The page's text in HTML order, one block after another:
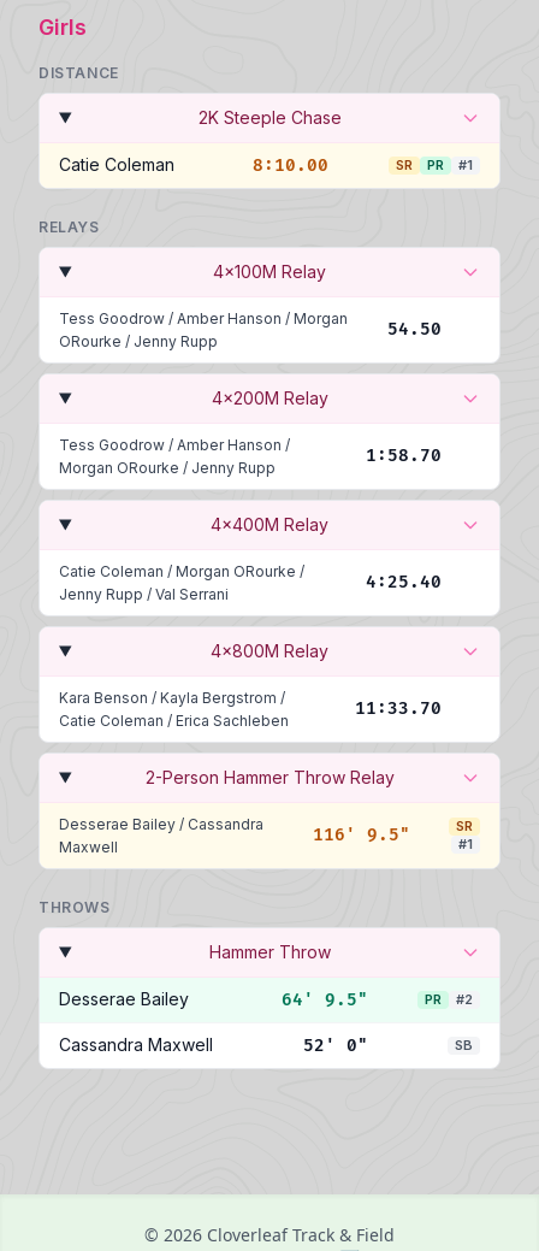
Girls
DISTANCE
2K Steeple Chase
Catie Coleman 8:10.00 SR PR #1
RELAYS
4x100M Relay
Tess Goodrow / Amber Hanson / Morgan
ORourke / Jenny Rupp
54.50
4x200M Relay
Tess Goodrow / Amber Hanson /
Morgan ORourke / Jenny Rupp
1:58.70
4x400M Relay
Catie Coleman / Morgan ORourke /
Jenny Rupp / Val Serrani
4:25.40
4x800M Relay
Kara Benson / Kayla Bergstrom /
Catie Coleman / Erica Sachleben
11:33.70
2-Person Hammer Throw Relay
Desserae Bailey / Cassandra
Maxwell
116' 9.5"
SR
#1
THROWS
Hammer Throw
Desserae Bailey 64' 9.5" PR #2
Cassandra Maxwell 52' 0" SB
© 2026 Cloverleaf Track & Field